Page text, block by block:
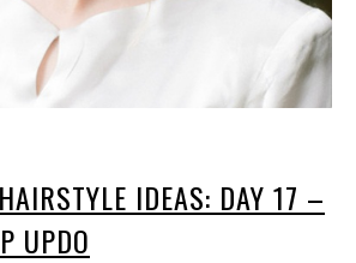
IDEAS: DAY 17 –
UPDO